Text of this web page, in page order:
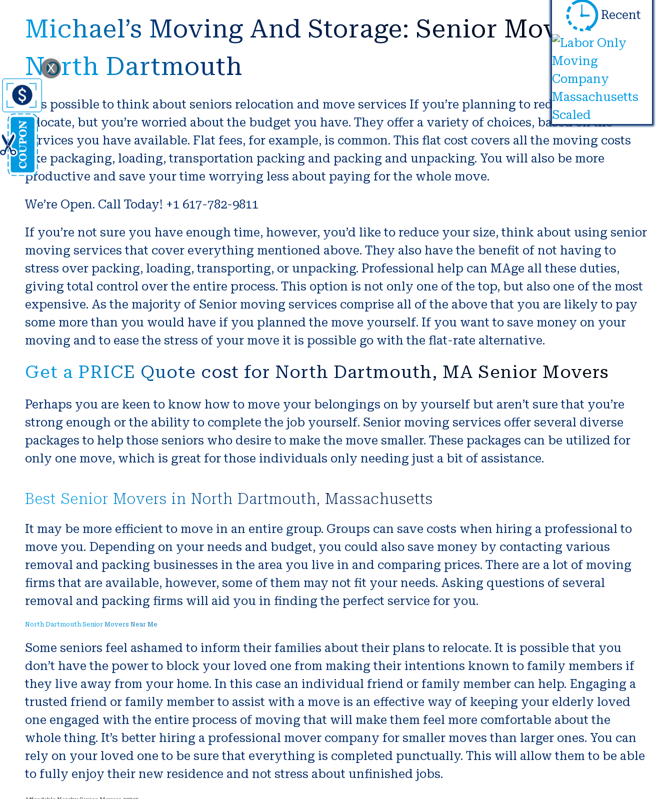
Michael’s Moving And Storage: Senior Movers in
North Dartmouth
It is possible to think about seniors relocation and move services If you’re planning to reduce your size or
relocate, but you’re worried about the budget you have. They offer a variety of choices, based on the
services you have available. Flat fees, for example, is common. This flat cost covers all the moving costs
like packaging, loading, transportation packing and packing and unpacking. You will also be more
productive and save your time worrying less about paying for the whole move.
We’re Open. Call Today! +1 617-782-9811
If you’re not sure you have enough time, however, you’d like to reduce your size, think about using senior
moving services that cover everything mentioned above. They also have the benefit of not having to
stress over packing, loading, transporting, or unpacking. Professional help can MAge all these duties,
giving total control over the entire process. This option is not only one of the top, but also one of the most
expensive. As the majority of Senior moving services comprise all of the above that you are likely to pay
some more than you would have if you planned the move yourself. If you want to save money on your
moving and to ease the stress of your move it is possible go with the flat-rate alternative.
Get a PRICE Quote cost for North Dartmouth, MA Senior Movers
Perhaps you are keen to know how to move your belongings on by yourself but aren’t sure that you’re
strong enough or the ability to complete the job yourself. Senior moving services offer several diverse
packages to help those seniors who desire to make the move smaller. These packages can be utilized for
only one move, which is great for those individuals only needing just a bit of assistance.
Best Senior Movers in North Dartmouth, Massachusetts
It may be more efficient to move in an entire group. Groups can save costs when hiring a professional to
move you. Depending on your needs and budget, you could also save money by contacting various
removal and packing businesses in the area you live in and comparing prices. There are a lot of moving
firms that are available, however, some of them may not fit your needs. Asking questions of several
removal and packing firms will aid you in finding the perfect service for you.
North Dartmouth Senior Movers Near Me
Some seniors feel ashamed to inform their families about their plans to relocate. It is possible that you
don’t have the power to block your loved one from making their intentions known to family members if
they live away from your home. In this case an individual friend or family member can help. Engaging a
trusted friend or family member to assist with a move is an effective way of keeping your elderly loved
one engaged with the entire process of moving that will make them feel more comfortable about the
whole thing. It’s better hiring a professional mover company for smaller moves than larger ones. You can
rely on your loved one to be sure that everything is completed punctually. This will allow them to be able
to fully enjoy their new residence and not stress about unfinished jobs.
X
Recent